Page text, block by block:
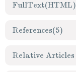
FullText(HTML)
References(5)
Relative Articles